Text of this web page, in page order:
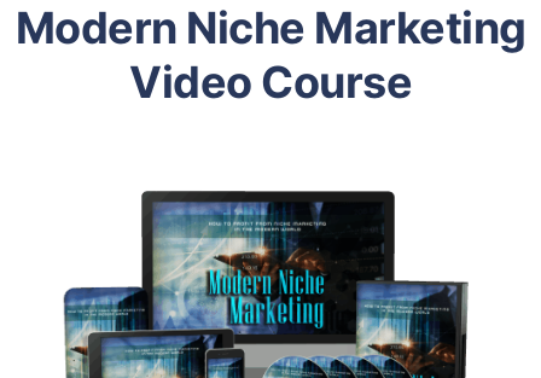
Modern Niche Marketing
Video Course